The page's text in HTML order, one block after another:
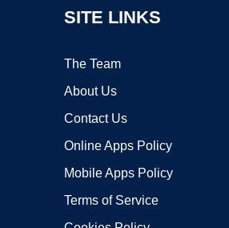
SITE LINKS
The Team
About Us
Contact Us
Online Apps Policy
Mobile Apps Policy
Terms of Service